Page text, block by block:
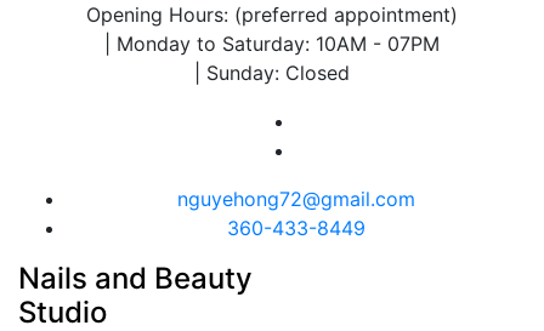
Opening Hours: (preferred appointment)
| Monday to Saturday: 10AM - 07PM
| Sunday: Closed
nguyehong72@gmail.com
360-433-8449
Nails and Beauty
Studio